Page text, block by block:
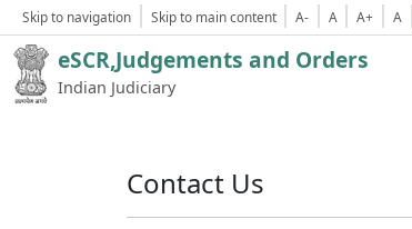
Skip to navigation Skip to main content A- A A+ A
eSCR,Judgements and Orders
Indian Judiciary
Contact Us